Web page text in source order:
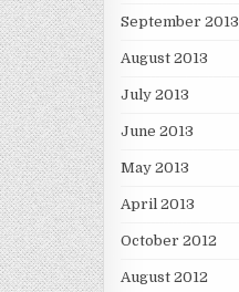
September 2013
August 2013
July 2013
June 2013
May 2013
April 2013
October 2012
August 2012